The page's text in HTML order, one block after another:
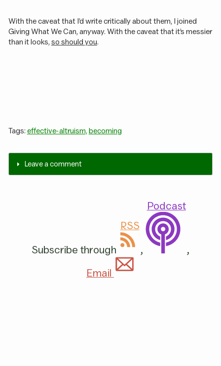
With the caveat that I’d write critically about them, I joined
Giving What We Can, anyway. With the caveat that it’s messier
than it looks, so should you.
Tags: effective-altruism, becoming
Leave a comment
Subscribe through
RSS
,
Podcast
,
Email